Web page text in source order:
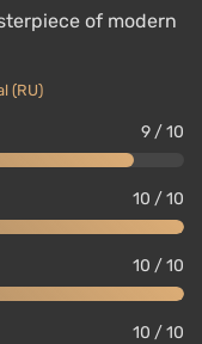
of modern
(RU)
9 / 10
10 / 10
10 / 10
10 / 10